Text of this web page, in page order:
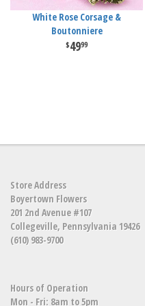
White Rose Corsage &
Boutonniere
4999
Store Address
Boyertown Flowers
201 2nd Avenue #107
Collegeville, Pennsylvania 19426
(610) 983-9700
Hours of Operation
Mon - Fri: 8am to 5pm